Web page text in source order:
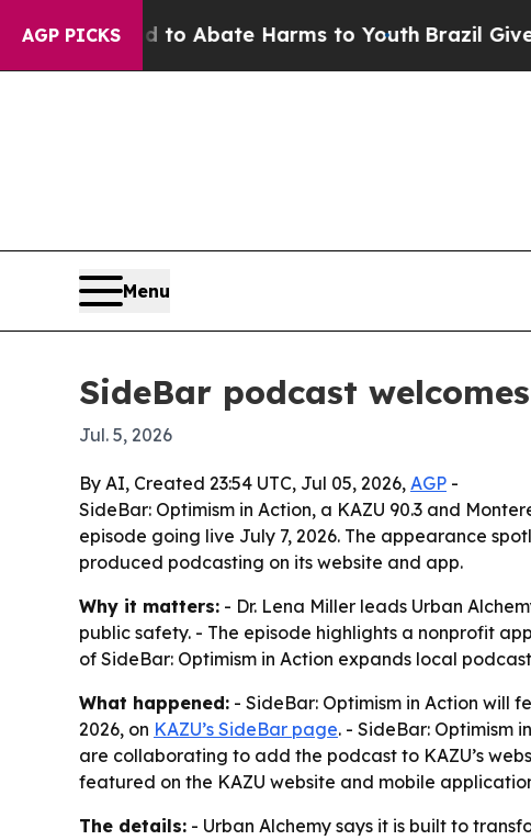
AGP PICKS
Fund to Abate Harms to Youth Brazil Gives
Menu
SideBar podcast
Jul. 5, 2026
By AI, Created 23:54 UTC, Jul 05, 2026, AGP -
SideBar: Optimism in Action, a KAZU 90.3 and
episode going live July 7, 2026. The appearance
produced podcasting on its website and app.
Why it matters: - Dr. Lena Miller leads Urban
public safety. - The episode highlights a nonprofit
of SideBar: Optimism in Action expands local
What happened: - SideBar: Optimism in Action will
2026, on KAZU’s SideBar page. - SideBar: Optimism
are collaborating to add the podcast to KAZU’s
featured on the KAZU website and mobile
The details: - Urban Alchemy says it is built to